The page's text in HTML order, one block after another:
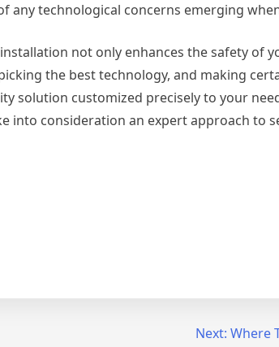
any technological concerns emerging
not only enhances the safety of
the best technology, and making
solution customized precisely to your
into consideration an expert approach to
Next: Where